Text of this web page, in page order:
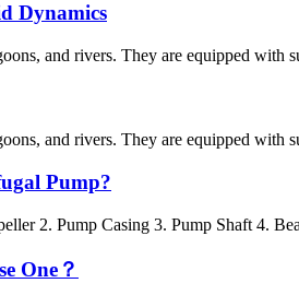
Dynamics
and rivers. They are equipped with
and rivers. They are equipped with
Pump?
2. Pump Casing 3. Pump Shaft 4.
One？